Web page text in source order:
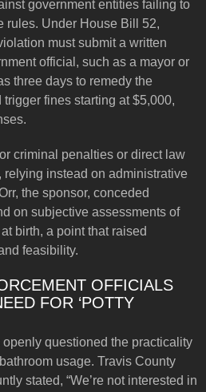
government entities failing to
rules. Under House Bill 52,
must submit a written
official, such as a mayor or
three days to remedy the
fines starting at $5,000,
criminal penalties or direct law
instead on administrative
the sponsor, conceded
on subjective assessments of
birth, a point that raised
feasibility.
OFFICIALS
FOR ‘POTTY
questioned the practicality
usage. Travis County
stated, “We’re not interested in